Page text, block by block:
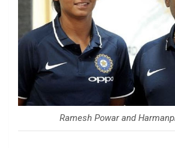
Ramesh Powar and